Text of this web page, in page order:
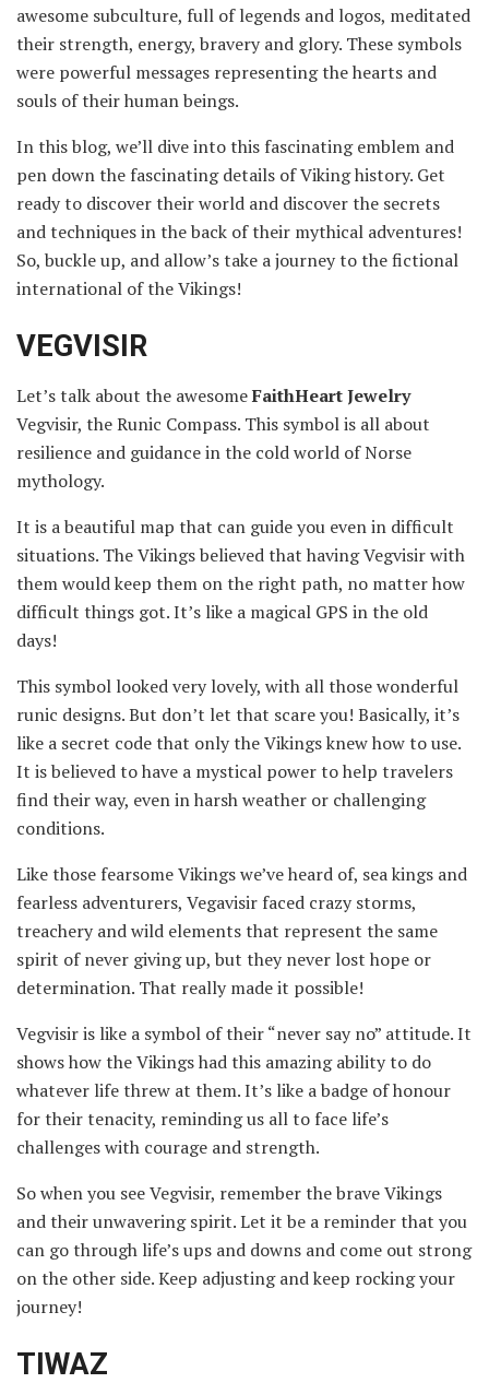
awesome subculture, full of legends and logos, meditated
their strength, energy, bravery and glory. These symbols
were powerful messages representing the hearts and
souls of their human beings.
In this blog, we’ll dive into this fascinating emblem and
pen down the fascinating details of Viking history. Get
ready to discover their world and discover the secrets
and techniques in the back of their mythical adventures!
So, buckle up, and allow’s take a journey to the fictional
international of the Vikings!
VEGVISIR
Let’s talk about the awesomeFaithHeart Jewelry
Vegvisir, the Runic Compass. This symbol is all about
resilience and guidance in the cold world of Norse
mythology.
It is a beautiful map that can guide you even in difficult
situations. The Vikings believed that having Vegvisir with
them would keep them on the right path, no matter how
difficult things got. It’s like a magical GPS in the old
days!
This symbol looked very lovely, with all those wonderful
runic designs. But don’t let that scare you! Basically, it’s
like a secret code that only the Vikings knew how to use.
It is believed to have a mystical power to help travelers
find their way, even in harsh weather or challenging
conditions.
Like those fearsome Vikings we’ve heard of, sea kings and
fearless adventurers, Vegavisir faced crazy storms,
treachery and wild elements that represent the same
spirit of never giving up, but they never lost hope or
determination. That really made it possible!
Vegvisir is like a symbol of their “never say no” attitude. It
shows how the Vikings had this amazing ability to do
whatever life threw at them. It’s like a badge of honour
for their tenacity, reminding us all to face life’s
challenges with courage and strength.
So when you see Vegvisir, remember the brave Vikings
and their unwavering spirit. Let it be a reminder that you
can go through life’s ups and downs and come out strong
on the other side. Keep adjusting and keep rocking your
journey!
TIWAZ